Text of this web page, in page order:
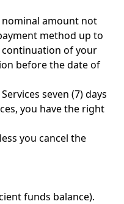
nominal amount not
method up to
continuation of your
before the date of
seven (7) days
you have the right
you cancel the
funds balance).